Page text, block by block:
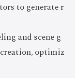
to generate r
and scene g
optimiz